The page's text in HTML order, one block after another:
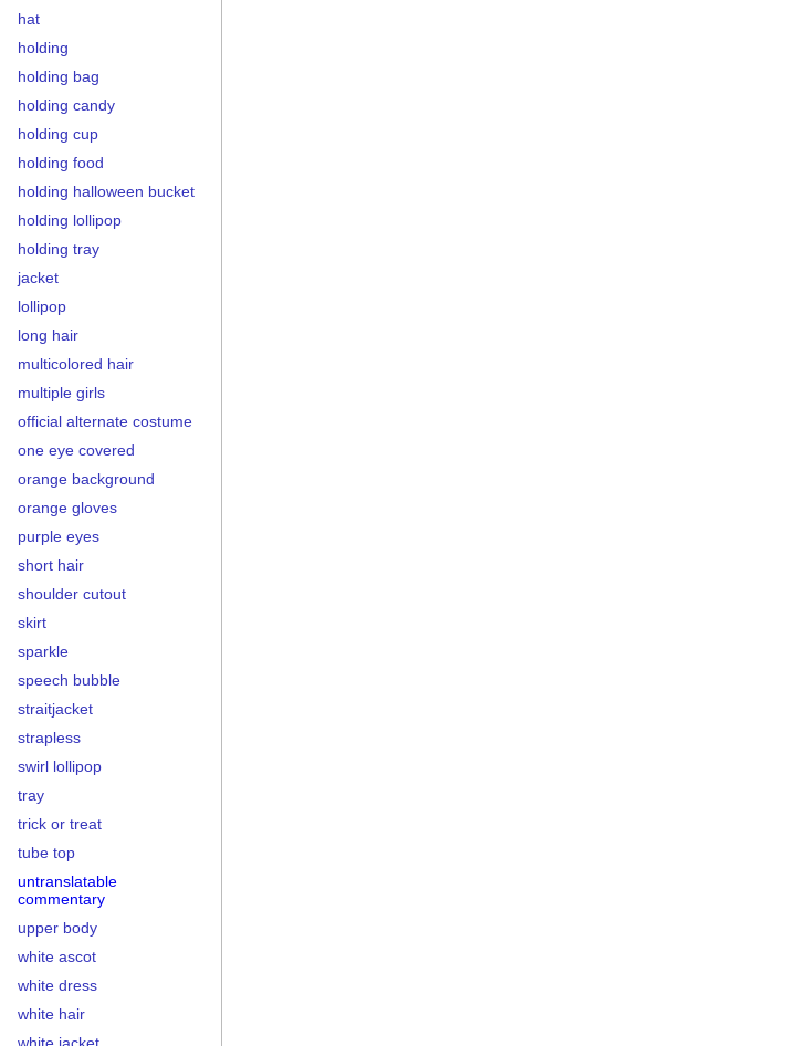
hat
holding
holding bag
holding candy
holding cup
holding food
holding halloween bucket
holding lollipop
holding tray
jacket
lollipop
long hair
multicolored hair
multiple girls
official alternate costume
one eye covered
orange background
orange gloves
purple eyes
short hair
shoulder cutout
skirt
sparkle
speech bubble
straitjacket
strapless
swirl lollipop
tray
trick or treat
tube top
untranslatable
commentary
upper body
white ascot
white dress
white hair